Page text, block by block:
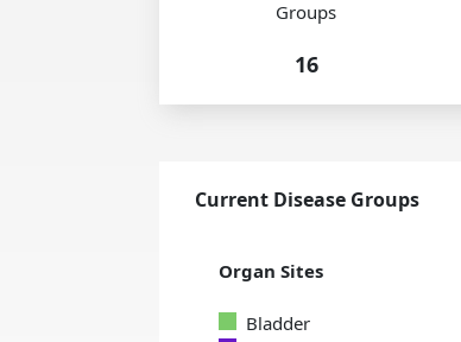
Groups
16
Current Disease Groups
Organ Sites
Bladder